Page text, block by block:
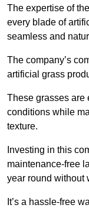
The expertise of
every blade of
seamless and
The company’s
artificial grass
These grasses are
conditions while
texture.
Investing in this
maintenance-free
year round without
It’s a hassle-free